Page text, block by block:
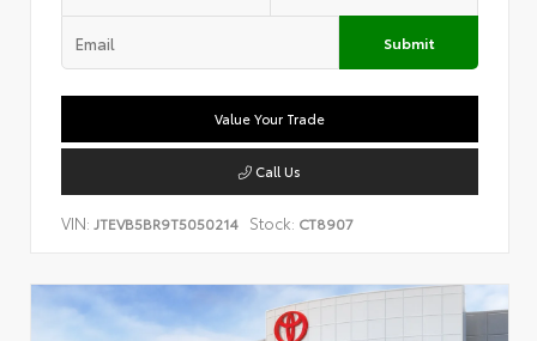
Submit
Value Your Trade
Call Us
VIN: JTEVB5BR9T5050214 Stock: CT8907